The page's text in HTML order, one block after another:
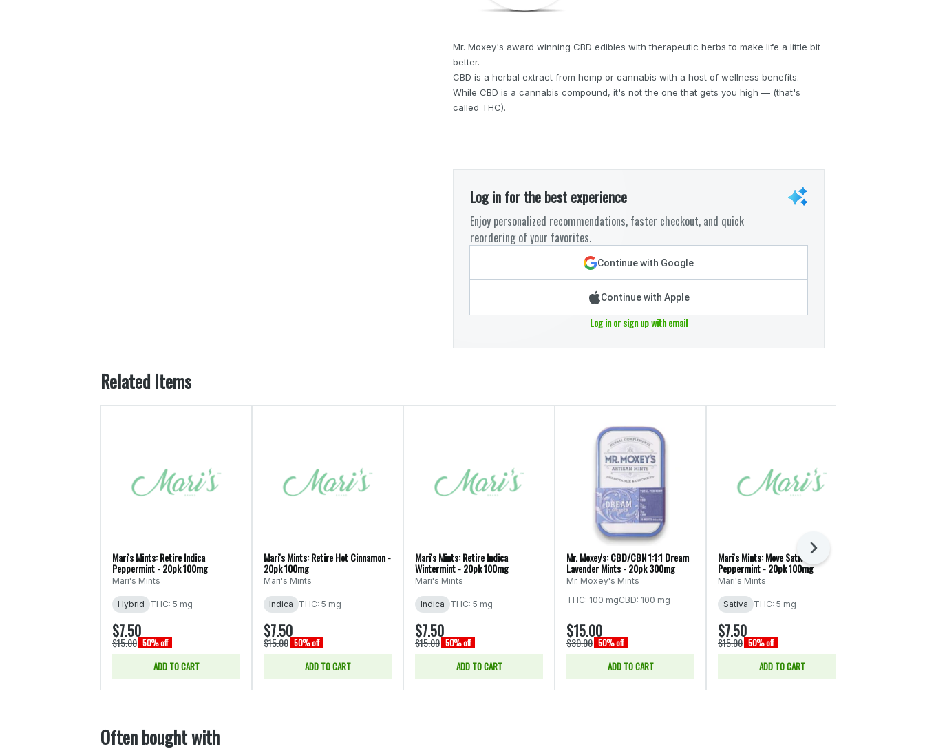
Mr. Moxey's award winning CBD edibles with therapeutic herbs to make life a little bit
better.
CBD is a herbal extract from hemp or cannabis with a host of wellness benefits.
While CBD is a cannabis compound, it's not the one that gets you high — (that's
called THC).
Log in for the best experience
Enjoy personalized recommendations, faster checkout, and quick
reordering of your favorites.
Continue with Google
Continue with Apple
Log in or sign up with email
Related Items
Mari's Mints: Retire Indica
Peppermint - 20pk 100mg
Mari's Mints
Hybrid THC: 5 mg
$7.50
$15.00 50% off
ADD TO CART
Mari's Mints: Retire Hot Cinnamon -
20pk 100mg
Mari's Mints
Indica THC: 5 mg
$7.50
$15.00 50% off
ADD TO CART
Mari's Mints: Retire Indica
Wintermint - 20pk 100mg
Mari's Mints
Indica THC: 5 mg
$7.50
$15.00 50% off
ADD TO CART
Mr. Moxey's: CBD/CBN 1:1:1 Dream
Lavender Mints - 20pk 300mg
Mr. Moxey's Mints
THC: 100 mgCBD: 100 mg
$15.00
$30.00 50% off
ADD TO CART
Mari's Mints: Move Sativa
Peppermint - 20pk 100mg
Mari's Mints
Sativa THC: 5 mg
$7.50
$15.00 50% off
ADD TO CART
Next
Often bought with